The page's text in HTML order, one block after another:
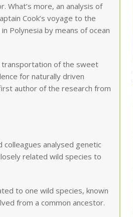
What’s more, an analysis of
Cook’s voyage to the
Polynesia by means of ocean
transportation of the sweet
for naturally driven
author of the research from
analysed genetic
related wild species to
to one wild species, known
from a common ancestor.